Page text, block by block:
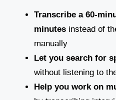
Transcribe a 60-
minutes instead of
manually
Let you search for
without listening to
Help you work on